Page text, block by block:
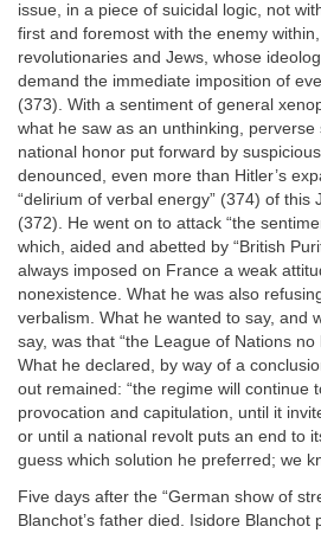
issue, in a piece of suicidal logic, not
first and foremost with the enemy
revolutionaries and Jews, whose
demand the immediate imposition of
(373). With a sentiment of general
what he saw as an unthinking,
national honor put forward by
denounced, even more than Hitler’s
“delirium of verbal energy” (374) of this
(372). He went on to attack “the
which, aided and abetted by “British
always imposed on France a weak
nonexistence. What he was also
verbalism. What he wanted to say, and
say, was that “the League of Nations no
What he declared, by way of a
out remained: “the regime will continue
provocation and capitulation, until it
or until a national revolt puts an end to
guess which solution he preferred; we
Five days after the “German show of
Blanchot’s father died. Isidore Blanchot